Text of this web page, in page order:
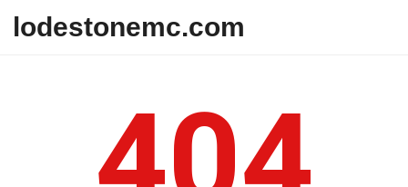
lodestonemc.com